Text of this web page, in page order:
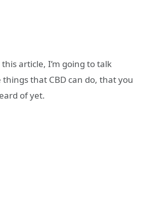
article, I’m going to talk
that CBD can do, that you
of yet.